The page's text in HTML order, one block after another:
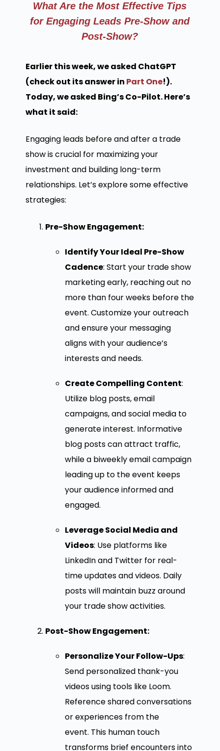
What Are the Most Effective Tips
for Engaging Leads Pre-Show and
Post-Show?
Earlier this week, we asked ChatGPT
(check out its answer in Part One!).
Today, we asked Bing’s Co-Pilot. Here’s
what it said:
Engaging leads before and after a trade
show is crucial for maximizing your
investment and building long-term
relationships. Let’s explore some effective
strategies:
Pre-Show Engagement:
Identify Your Ideal Pre-Show
Cadence: Start your trade show
marketing early, reaching out no
more than four weeks before the
event. Customize your outreach
and ensure your messaging
aligns with your audience’s
interests and needs.
Create Compelling Content:
Utilize blog posts, email
campaigns, and social media to
generate interest. Informative
blog posts can attract traffic,
while a biweekly email campaign
leading up to the event keeps
your audience informed and
engaged.
Leverage Social Media and
Videos: Use platforms like
LinkedIn and Twitter for real-
time updates and videos. Daily
posts will maintain buzz around
your trade show activities.
Post-Show Engagement:
Personalize Your Follow-Ups:
Send personalized thank-you
videos using tools like Loom.
Reference shared conversations
or experiences from the
event. This human touch
transforms brief encounters into